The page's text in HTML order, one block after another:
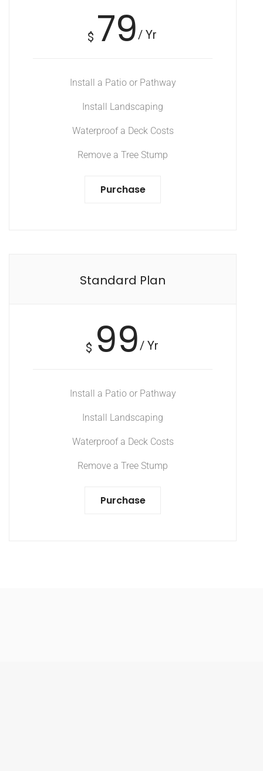
$ 79 / Yr
Install a Patio or Pathway
Install Landscaping
Waterproof a Deck Costs
Remove a Tree Stump
Purchase
Standard Plan
$ 99 / Yr
Install a Patio or Pathway
Install Landscaping
Waterproof a Deck Costs
Remove a Tree Stump
Purchase